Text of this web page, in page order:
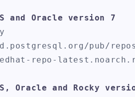
and Oracle version 7
pub/repos/
repo-
Oracle and Rocky